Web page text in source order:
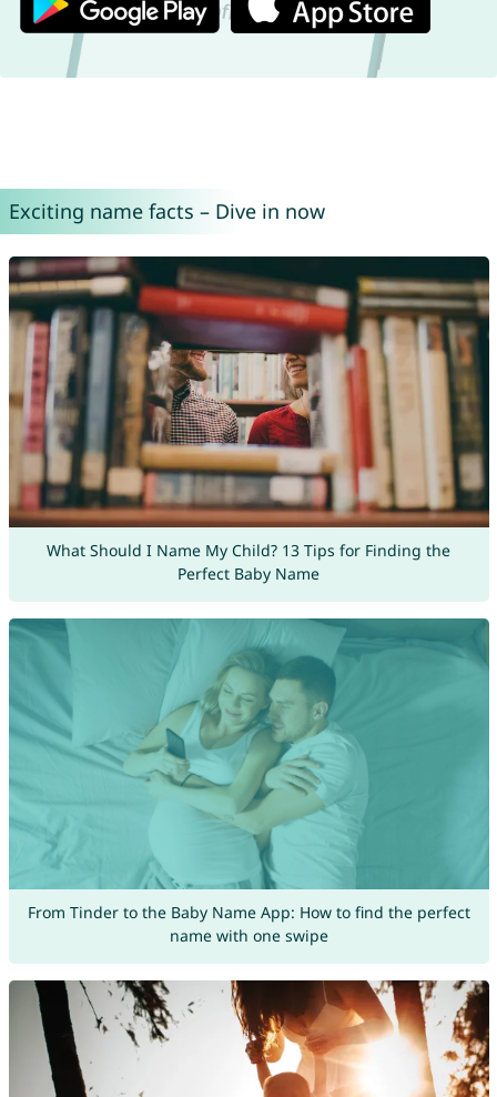
Exciting name facts – Dive in now
What Should I Name My Child? 13 Tips for Finding the
Perfect Baby Name
From Tinder to the Baby Name App: How to find the perfect
name with one swipe